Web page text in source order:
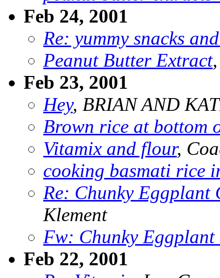
Feb 24, 2001
Re: yummy snacks
Peanut Butter Extract
Feb 23, 2001
Hey, BRIAN AND
Brown rice at bottom
Vitamix and flour,
cooking basmati rice
Re: Chunky Eggplant
Klement
Fw: Chunky
Feb 22, 2001